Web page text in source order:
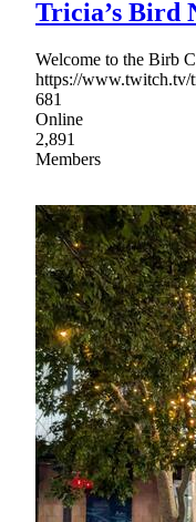
Tricia’s Bird
Welcome to the Birb
https://www.twitch.tv/
681
Online
2,891
Members